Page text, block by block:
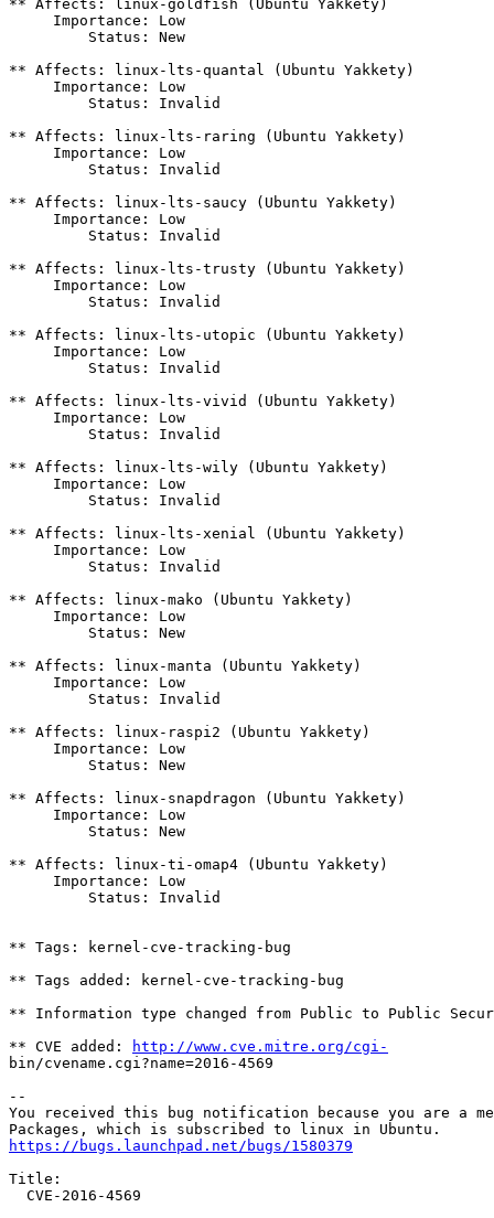
http://www.cve.mitre.org/cgi-
bin/cvename.cgi?name=2016-4569
--
You received this bug notification because you are a
https://bugs.launchpad.net/bugs/1580379
Title:
  CVE-2016-4569